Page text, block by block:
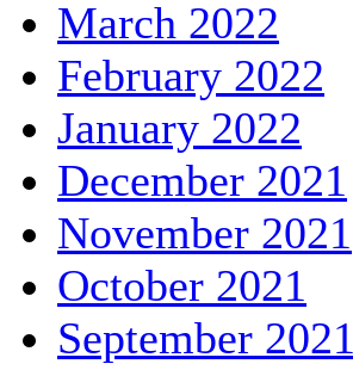
March 2022
February 2022
January 2022
December 2021
November 2021
October 2021
September 2021